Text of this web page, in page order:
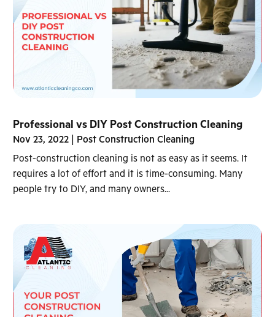
Professional vs DIY Post Construction Cleaning
Nov 23, 2022
Post Construction Cleaning
Post-construction cleaning is not as easy as it seems. It
requires a lot of effort and it is time-consuming. Many
people try to DIY, and many owners...